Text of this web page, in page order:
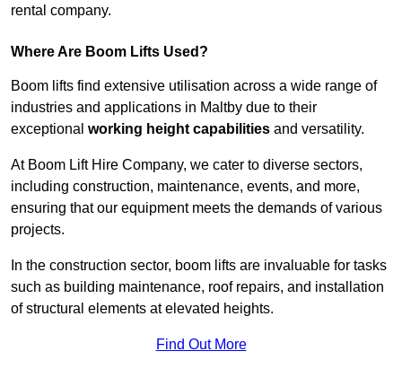
rental company.
Where Are Boom Lifts Used?
Boom lifts find extensive utilisation across a wide range of
industries and applications in Maltby due to their
exceptional working height capabilities and versatility.
At Boom Lift Hire Company, we cater to diverse sectors,
including construction, maintenance, events, and more,
ensuring that our equipment meets the demands of various
projects.
In the construction sector, boom lifts are invaluable for tasks
such as building maintenance, roof repairs, and installation
of structural elements at elevated heights.
Find Out More